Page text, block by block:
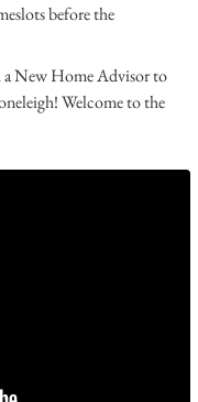
before the
a New Home Advisor to
Welcome to the